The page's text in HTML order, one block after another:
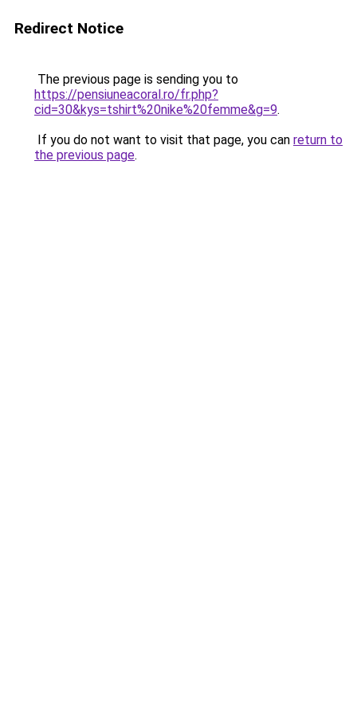
Redirect Notice
The previous page is sending you to
https://pensiuneacoral.ro/fr.php?
cid=30&kys=tshirt%20nike%20femme&g=9.
If you do not want to visit that page, you can return to
the previous page.